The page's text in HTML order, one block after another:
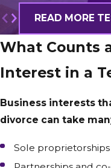
READ MORE
What Counts
Interest in a
Business interests
divorce can take
Sole